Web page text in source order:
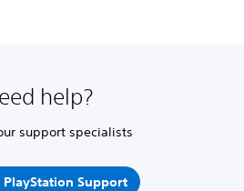
help?
support specialists
PlayStation Support